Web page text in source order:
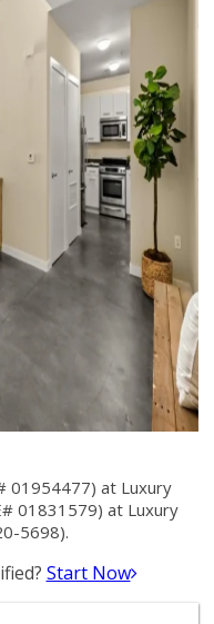
01954477) at Luxury
01831579) at Luxury
5698).
Start Now